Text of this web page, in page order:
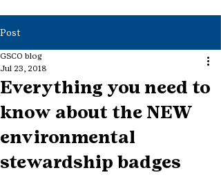
Post
Everything you need to
know about the NEW
environmental
stewardship badges
GSCO blog
Jul 23, 2018